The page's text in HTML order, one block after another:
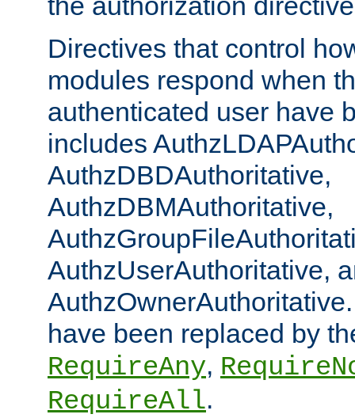
Directives that control
modules respond when
authenticated user have
includes
AuthzDBDAuthoritative,
AuthzDBMAuthoritative,
AuthzUserAuthoritative,
have been replaced by
RequireAny,
RequireAll.